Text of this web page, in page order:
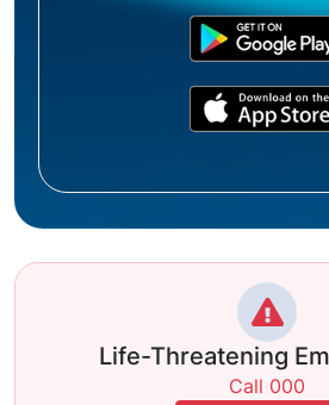
Life-Threatening
Call 000